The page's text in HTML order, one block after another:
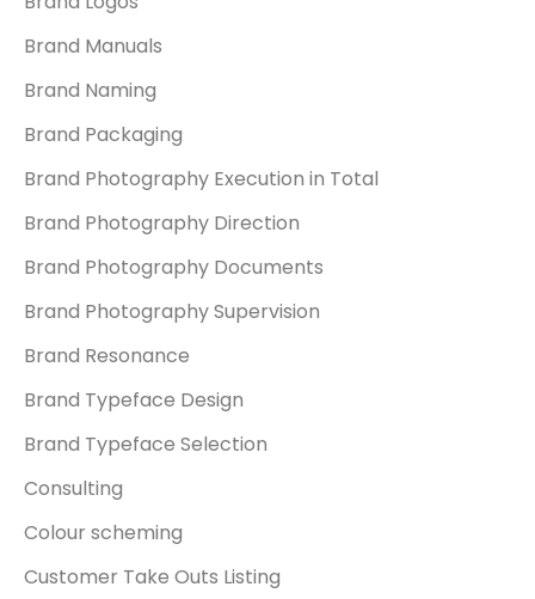
Brand Manuals
Brand Naming
Brand Packaging
Brand Photography Execution in Total
Brand Photography Direction
Brand Photography Documents
Brand Photography Supervision
Brand Resonance
Brand Typeface Design
Brand Typeface Selection
Consulting
Colour scheming
Customer Take Outs Listing